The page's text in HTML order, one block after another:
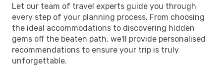
Let our team of travel experts guide you through
every step of your planning process. From choosing
the ideal accommodations to discovering hidden
gems off the beaten path, we'll provide personalised
recommendations to ensure your trip is truly
unforgettable.